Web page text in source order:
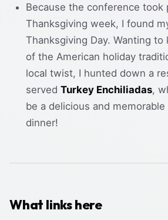
Because the conference took
Thanksgiving week, I found
Thanksgiving Day. Wanting to
of the American holiday
local twist, I hunted down a
served Turkey Enchiliadas,
be a delicious and
dinner!
What links here